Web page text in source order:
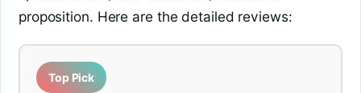
proposition. Here are the detailed reviews:
Top Pick